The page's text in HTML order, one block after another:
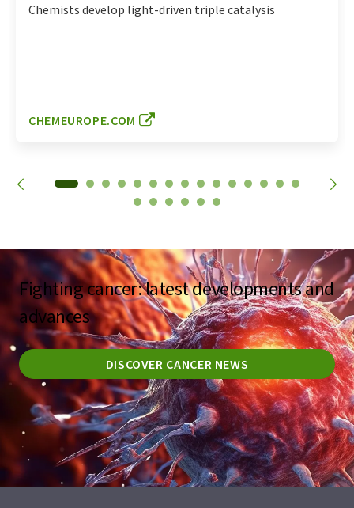
Chemists develop light-driven triple catalysis
CHEMEUROPE.COM
Fighting cancer: latest developments and
advances
DISCOVER CANCER NEWS